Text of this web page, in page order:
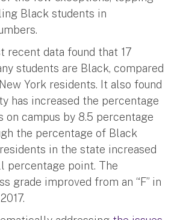
Black students in
recent data found that 17
students are Black, compared
York residents. It also found
has increased the percentage
on campus by 8.5 percentage
the percentage of Black
in the state increased
percentage point. The
grade improved from an “F” in